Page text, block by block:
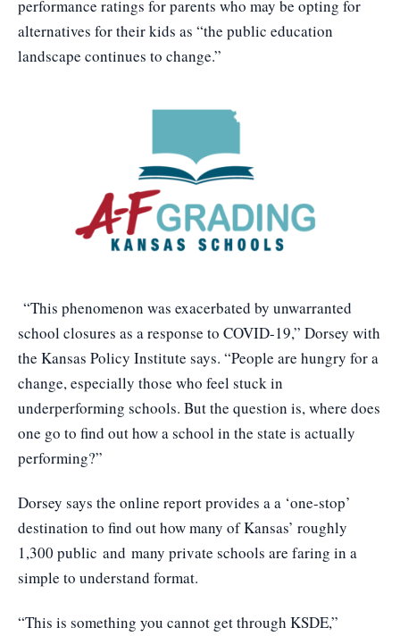
performance ratings for parents who may be opting for
alternatives for their kids as “the public education
landscape continues to change.”
“This phenomenon was exacerbated by unwarranted
school closures as a response to COVID-19,” Dorsey with
the Kansas Policy Institute says. “People are hungry for a
change, especially those who feel stuck in
underperforming schools. But the question is, where does
one go to find out how a school in the state is actually
performing?”
Dorsey says the online report provides a a ‘one-stop’
destination to find out how many of Kansas’ roughly
1,300 public and many private schools are faring in a
simple to understand format.
“This is something you cannot get through KSDE,”